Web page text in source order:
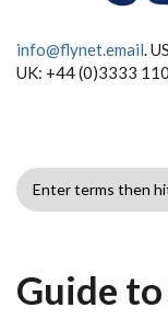
info@flynet.email.
UK: +44 (0)3333
SEARCH
Guide